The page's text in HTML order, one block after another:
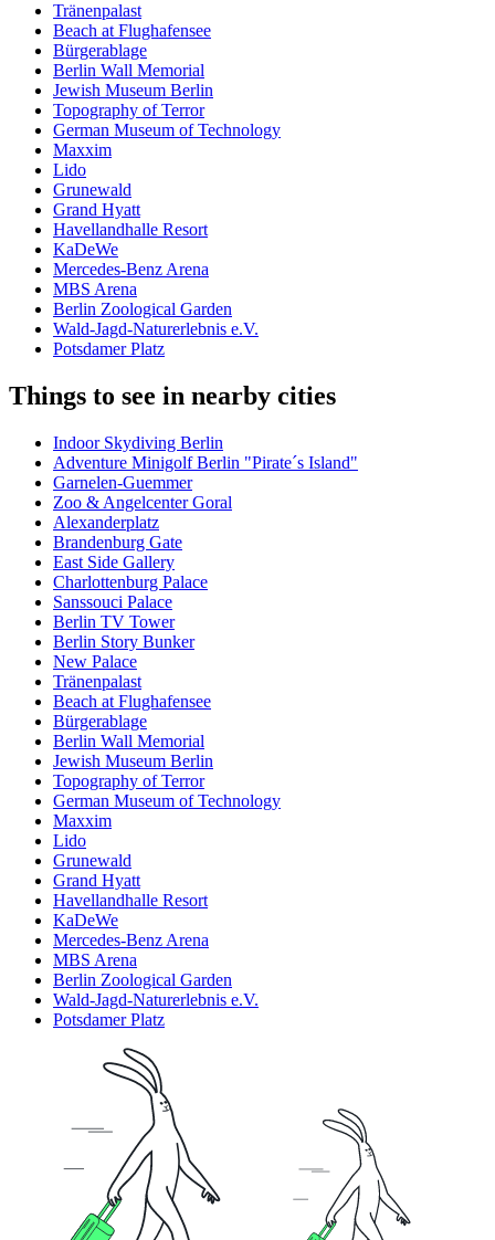
Tränenpalast
Beach at Flughafensee
Bürgerablage
Berlin Wall Memorial
Jewish Museum Berlin
Topography of Terror
German Museum of Technology
Maxxim
Lido
Grunewald
Grand Hyatt
Havellandhalle Resort
KaDeWe
Mercedes-Benz Arena
MBS Arena
Berlin Zoological Garden
Wald-Jagd-Naturerlebnis e.V.
Potsdamer Platz
Things to see in nearby cities
Indoor Skydiving Berlin
Adventure Minigolf Berlin "Pirate´s Island"
Garnelen-Guemmer
Zoo & Angelcenter Goral
Alexanderplatz
Brandenburg Gate
East Side Gallery
Charlottenburg Palace
Sanssouci Palace
Berlin TV Tower
Berlin Story Bunker
New Palace
Tränenpalast
Beach at Flughafensee
Bürgerablage
Berlin Wall Memorial
Jewish Museum Berlin
Topography of Terror
German Museum of Technology
Maxxim
Lido
Grunewald
Grand Hyatt
Havellandhalle Resort
KaDeWe
Mercedes-Benz Arena
MBS Arena
Berlin Zoological Garden
Wald-Jagd-Naturerlebnis e.V.
Potsdamer Platz